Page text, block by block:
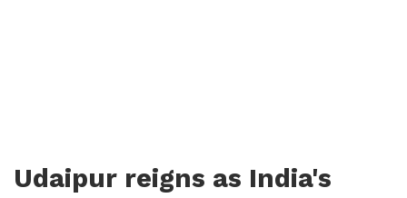
Udaipur reigns as India's